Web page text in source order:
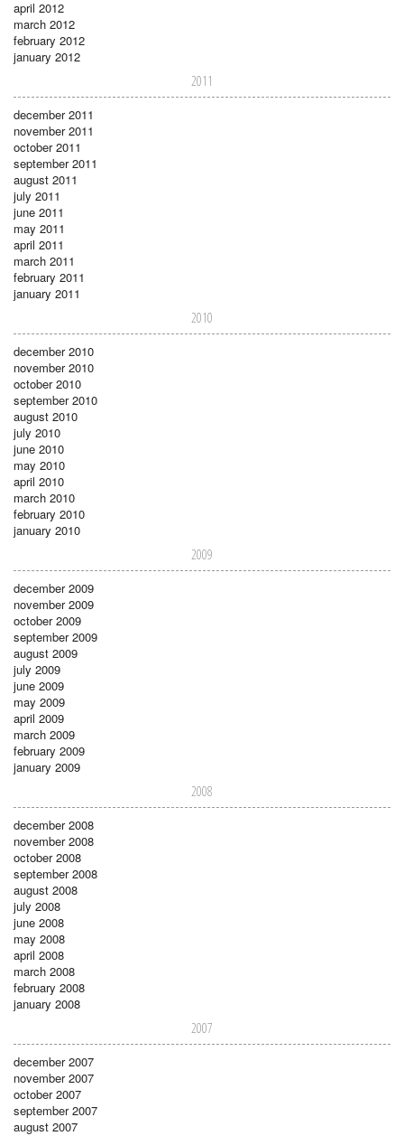
april 2012
march 2012
february 2012
january 2012
2011
december 2011
november 2011
october 2011
september 2011
august 2011
july 2011
june 2011
may 2011
april 2011
march 2011
february 2011
january 2011
2010
december 2010
november 2010
october 2010
september 2010
august 2010
july 2010
june 2010
may 2010
april 2010
march 2010
february 2010
january 2010
2009
december 2009
november 2009
october 2009
september 2009
august 2009
july 2009
june 2009
may 2009
april 2009
march 2009
february 2009
january 2009
2008
december 2008
november 2008
october 2008
september 2008
august 2008
july 2008
june 2008
may 2008
april 2008
march 2008
february 2008
january 2008
2007
december 2007
november 2007
october 2007
september 2007
august 2007